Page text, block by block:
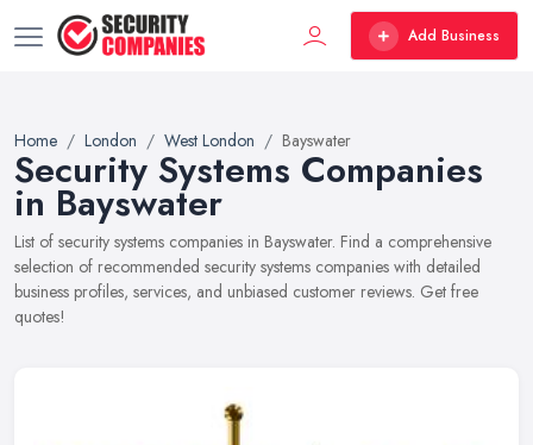
Add Business
Home London West London Bayswater
Security Systems Companies
in Bayswater
List of security systems companies in Bayswater. Find a comprehensive
selection of recommended security systems companies with detailed
business profiles, services, and unbiased customer reviews. Get free
quotes!